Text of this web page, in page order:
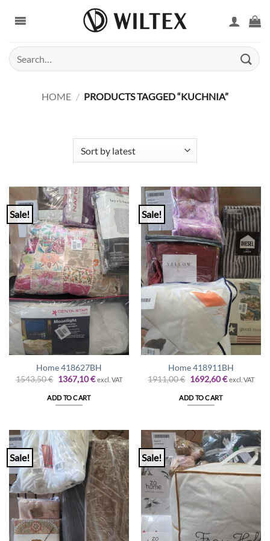
Search
for:
HOME / PRODUCTS TAGGED “KUCHNIA”
Sale!
Home 418627BH
1543,50€ Original
was:
1543,50 €.
1367,10€Current
excl. VAT
ADD TO CART
Sale!
Home 418911BH
1911,00€ Original
was:
1911,00 €.
1692,60€Current
excl. VAT
ADD TO CART
Sale! Sale!